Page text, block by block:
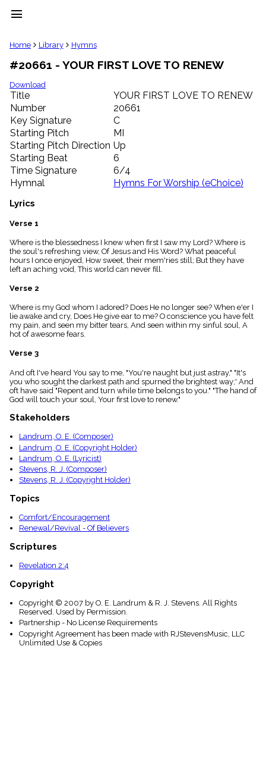
menu
clear
Library
import_contacts
Hymnals
music_note
Hymns
label
Topics
people
Stakeholders
globe
Public
Domain
list
General
piano
Key/Time
Index
menu_book
Scripture
details
Topical
Index
Home Library Hymns
#20661 - YOUR FIRST LOVE TO RENEW
Download
Title
YOUR FIRST LOVE TO RENEW
Number
20661
Key Signature
C
Starting Pitch
MI
Starting Pitch Direction Up
Starting Beat
6
Time Signature
6/4
Hymnal
Hymns For Worship (eChoice)
Lyrics
Verse 1
Where is the blessedness I knew when first I saw my Lord? Where is
the soul's refreshing view, Of Jesus and His Word? What peaceful
hours I once enjoyed, How sweet, their mem'ries still; But they have
left an aching void, This world can never fill.
Verse 2
Where is my God whom I adored? Does He no longer see? When e'er I
lie awake and cry, Does He give ear to me? O conscience you have felt
my pain, and seen my bitter tears, And seen within my sinful soul, A
hot of awesome fears.
Verse 3
And oft I've heard You say to me, "You're naught but just astray," "It's
you who sought the darkest path and spurned the brightest way;' And
oft have said "Repent and turn while time belongs to you." "The hand of
God will touch your soul, Your first love to renew."
Stakeholders
Landrum, O. E. (Composer)
Landrum, O. E. (Copyright Holder)
Landrum, O. E. (Lyricist)
Stevens, R. J. (Composer)
Stevens, R. J. (Copyright Holder)
Topics
Comfort/Encouragement
Renewal/Revival - Of Believers
Scriptures
Revelation 2:4
Copyright
Copyright © 2007 by O. E. Landrum & R. J. Stevens. All Rights
Reserved. Used by Permission.
Partnership - No License Requirements
Copyright Agreement has been made with RJStevensMusic, LLC
Unlimited Use & Copies